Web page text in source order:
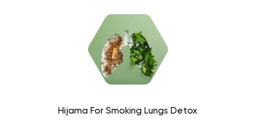
Hijama For Smoking Lungs Detox